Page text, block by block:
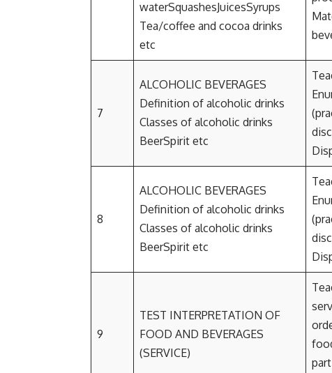
waterSquashesJuicesSyrups
Tea/coffee and cocoa drinks
etc
7
ALCOHOLIC BEVERAGES
Definition of alcoholic drinks
Classes of alcoholic drinks
BeerSpirit etc
8
ALCOHOLIC BEVERAGES
Definition of alcoholic drinks
Classes of alcoholic drinks
BeerSpirit etc
9
TEST INTERPRETATION OF
FOOD AND BEVERAGES
(SERVICE)